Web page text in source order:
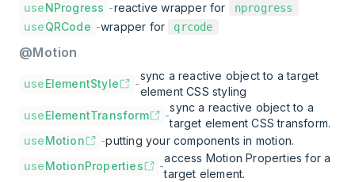
useNProgress -reactive wrapper for nprogress
useQRCode -wrapper for qrcode
@Motion
useElementStyle -
sync a reactive object to a target
element CSS styling
useElementTransform -
sync a reactive object to a
target element CSS transform.
useMotion -putting your components in motion.
useMotionProperties -
access Motion Properties for a
target element.